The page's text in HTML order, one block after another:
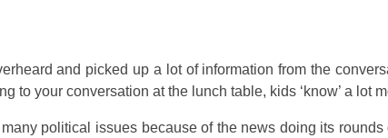
and picked up a lot of information from the
to your conversation at the lunch table, kids ‘know’ a lot
political issues because of the news doing its